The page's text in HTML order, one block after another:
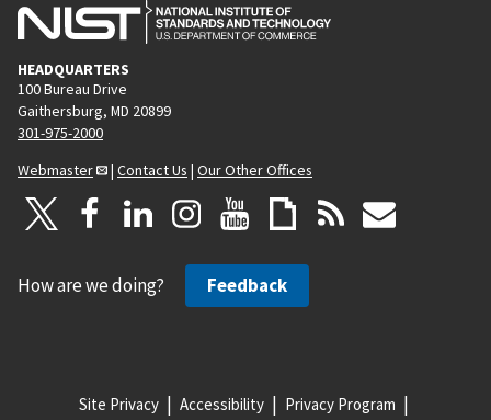
HEADQUARTERS
100 Bureau Drive
Gaithersburg, MD 20899
301-975-2000
Webmaster
| Contact Us | Our Other Offices
How are we doing? Feedback
Site Privacy Accessibility Privacy Program